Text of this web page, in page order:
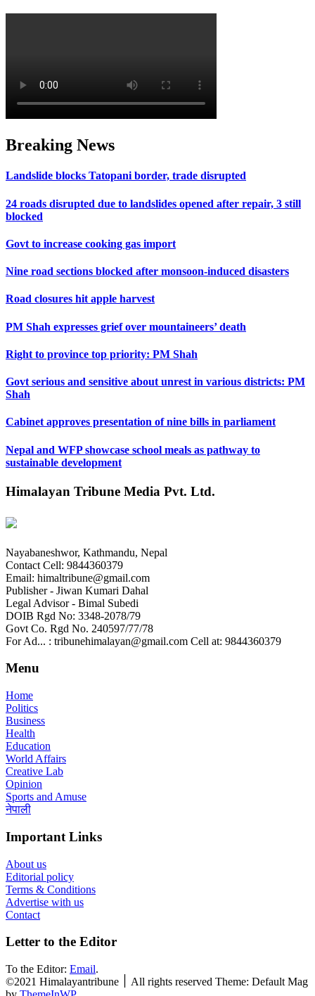
Breaking News
Landslide blocks Tatopani border, trade disrupted
24 roads disrupted due to landslides opened after repair, 3 still
blocked
Govt to increase cooking gas import
Nine road sections blocked after monsoon-induced disasters
Road closures hit apple harvest
PM Shah expresses grief over mountaineers’ death
Right to province top priority: PM Shah
Govt serious and sensitive about unrest in various districts: PM
Shah
Cabinet approves presentation of nine bills in parliament
Nepal and WFP showcase school meals as pathway to
sustainable development
Himalayan Tribune Media Pvt. Ltd.
Nayabaneshwor, Kathmandu, Nepal
Contact Cell: 9844360379
Email: himaltribune@gmail.com
Publisher - Jiwan Kumari Dahal
Legal Advisor - Bimal Subedi
DOIB Rgd No: 3348-2078/79
Govt Co. Rgd No. 240597/77/78
For Ad... : tribunehimalayan@gmail.com Cell at: 9844360379
Menu
Home
Politics
Business
Health
Education
World Affairs
Creative Lab
Opinion
Sports and Amuse
नेपाली
Important Links
About us
Editorial policy
Terms & Conditions
Advertise with us
Contact
Letter to the Editor
To the Editor: Email.
©2021 Himalayantribune ׀ All rights reserved Theme: Default Mag